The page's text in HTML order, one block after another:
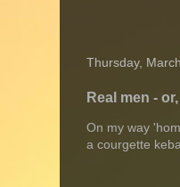
Thursday,
Real men -
On my way
a courgette